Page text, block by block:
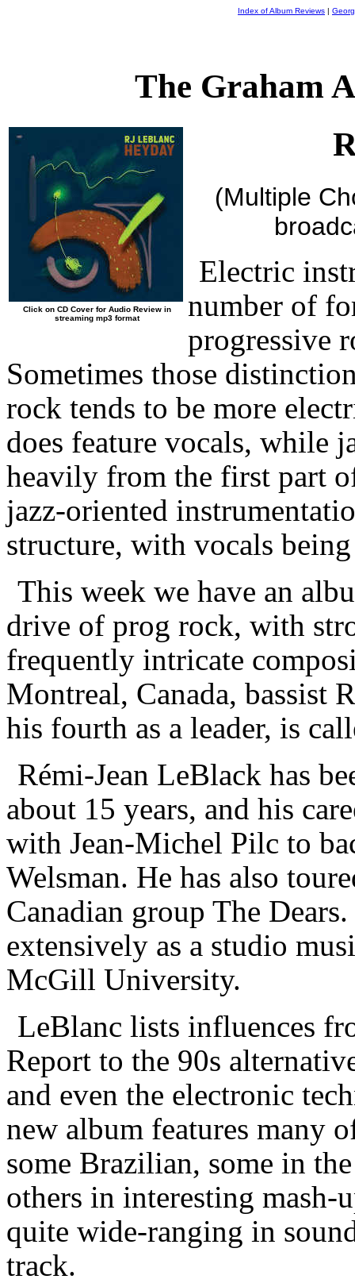
Index of Album Reviews |
The Graham
Click on CD Cover for Audio Review in
streaming mp3 format
(Multiple
Electric
number of
progressive
Sometimes those
rock tends to be more
does feature vocals, while
heavily from the first part
jazz-oriented
structure, with vocals
This week we have an
drive of prog rock, with
frequently intricate
Montreal, Canada, bassist
his fourth as a leader, is
Rémi-Jean LeBlack has
about 15 years, and his
with Jean-Michel Pilc to
Welsman. He has also
Canadian group The
extensively as a studio
McGill University.
LeBlanc lists influences
Report to the 90s
and even the electronic
new album features many
some Brazilian, some in
others in interesting mash-
quite wide-ranging in
track.